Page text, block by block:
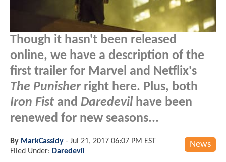
Though it hasn't been released
online, we have a description of the
first trailer for Marvel and Netflix's
The Punisherright here. Plus, both
Iron Fistand Daredevil have been
renewed for new seasons...
News
By MarkCassidy - Jul 21, 2017 06:07 PM EST
Filed Under: Daredevil